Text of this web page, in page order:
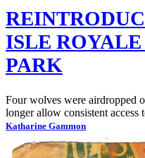
ISLE
PARK
Four wolves were airdropped
longer allow consistent access
Katharine Gammon